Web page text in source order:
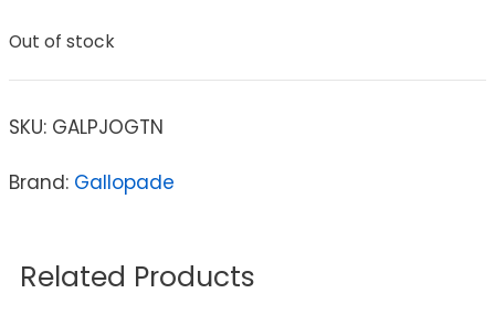
Out of stock
SKU: GALPJOGTN
Brand: Gallopade
Related Products